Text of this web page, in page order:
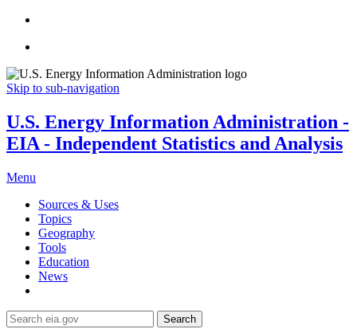
Skip to sub-navigation
U.S. Energy Information Administration -
EIA - Independent Statistics and Analysis
Menu
Sources & Uses
Topics
Geography
Tools
Education
News
Search